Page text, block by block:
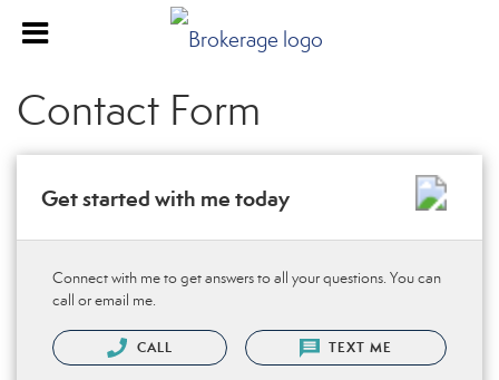
Contact Form
Get started with me today
Connect with me to get answers to all your questions. You can
call or email me.
CALL TEXT ME